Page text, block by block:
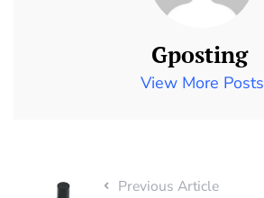
Gposting
View More Posts
Previous Article